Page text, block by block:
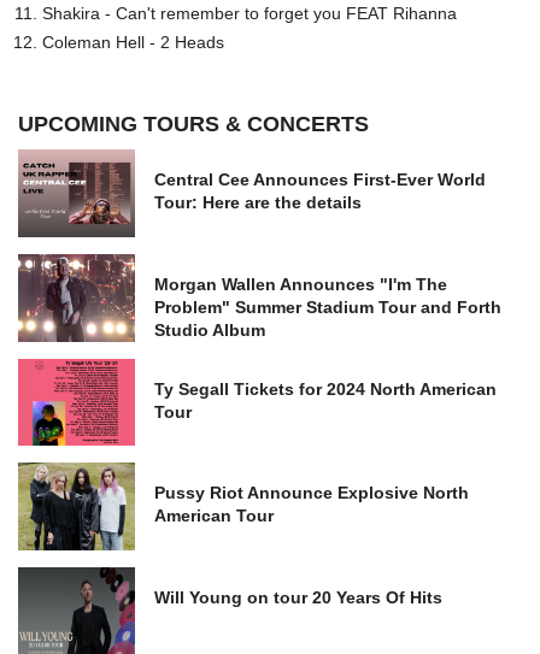
Shakira - Can't remember to forget you FEAT Rihanna
Coleman Hell - 2 Heads
UPCOMING TOURS & CONCERTS
Central Cee Announces First-Ever World
Tour: Here are the details
Morgan Wallen Announces "I'm The
Problem" Summer Stadium Tour and Forth
Studio Album
Ty Segall Tickets for 2024 North American
Tour
Pussy Riot Announce Explosive North
American Tour
Will Young on tour 20 Years Of Hits